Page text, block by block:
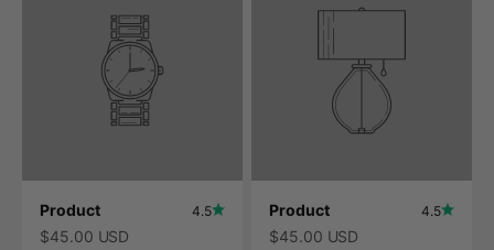
Product 4.5
$45.00 USD
Product 4.5
$45.00 USD